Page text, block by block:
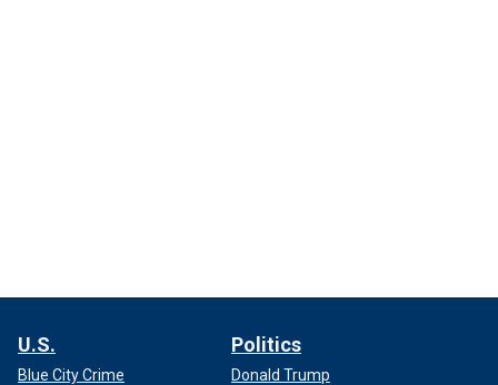
U.S.
Blue City Crime
Politics
Donald Trump